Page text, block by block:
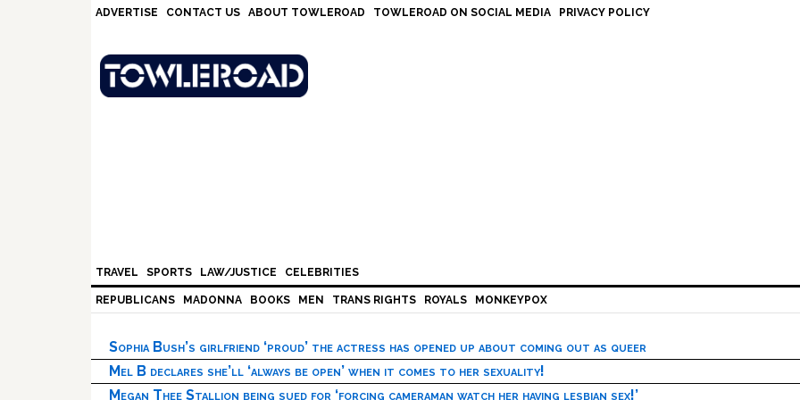
ADVERTISE CONTACT US ABOUT TOWLEROAD TOWLEROAD ON SOCIAL MEDIA PRIVACY POLICY
TRAVEL SPORTS LAW/JUSTICE CELEBRITIES
REPUBLICANS MADONNA BOOKS MEN TRANS RIGHTS ROYALS MONKEYPOX
Sophia Bush’s girlfriend ‘proud’ the actress has opened up about coming out as queer
Mel B declares she’ll ‘always be open’ when it comes to her sexuality!
Megan Thee Stallion being sued for ‘forcing cameraman watch her having lesbian sex!’